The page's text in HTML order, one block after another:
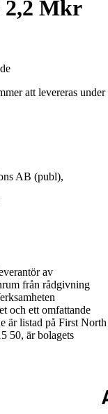
2,2 Mkr
att levereras under
AB (publ),
av
från rådgivning
och ett omfattande
är listad på First North
50, är bolagets